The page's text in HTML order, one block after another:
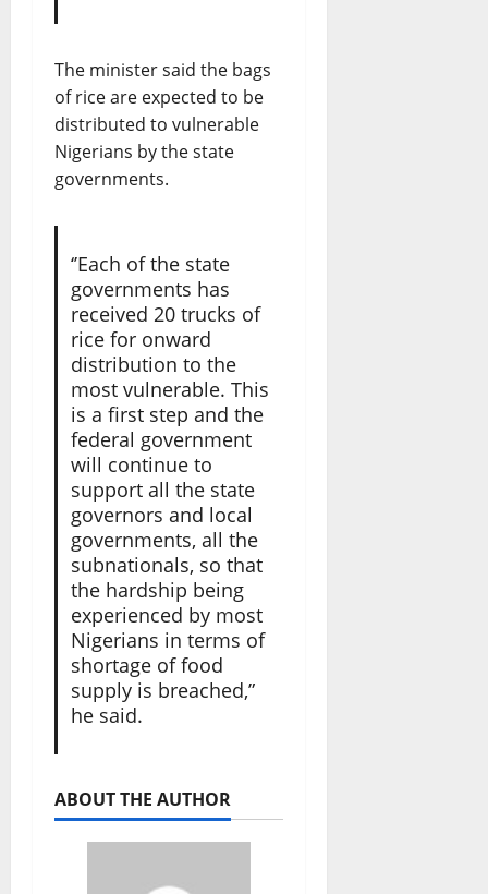
The minister said the bags
of rice are expected to be
distributed to vulnerable
Nigerians by the state
governments.
‘’Each of the state
governments has
received 20 trucks of
rice for onward
distribution to the
most vulnerable. This
is a first step and the
federal government
will continue to
support all the state
governors and local
governments, all the
subnationals, so that
the hardship being
experienced by most
Nigerians in terms of
shortage of food
supply is breached,”
he said.
ABOUT THE AUTHOR